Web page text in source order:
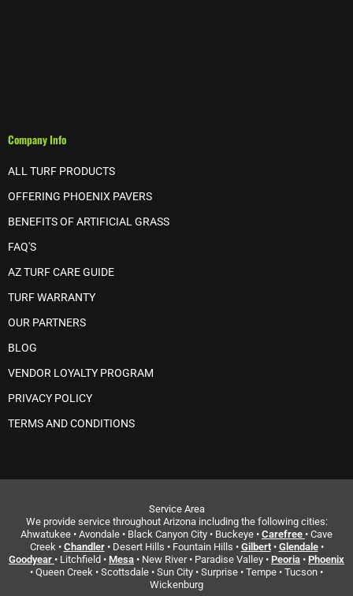
Company Info
ALL TURF PRODUCTS
OFFERING PHOENIX PAVERS
BENEFITS OF ARTIFICIAL GRASS
FAQ'S
AZ TURF CARE GUIDE
TURF WARRANTY
OUR PARTNERS
BLOG
VENDOR LOYALTY PROGRAM
PRIVACY POLICY
TERMS AND CONDITIONS
Service Area
We provide service throughout Arizona including the following cities:
Ahwatukee • Avondale • Black Canyon City • Buckeye • Carefree • Cave
Creek • Chandler• Desert Hills • Fountain Hills • Gilbert• Glendale•
Goodyear • Litchfield • Mesa • New River • Paradise Valley • Peoria • Phoenix
• Queen Creek • Scottsdale • Sun City • Surprise • Tempe • Tucson •
Wickenburg